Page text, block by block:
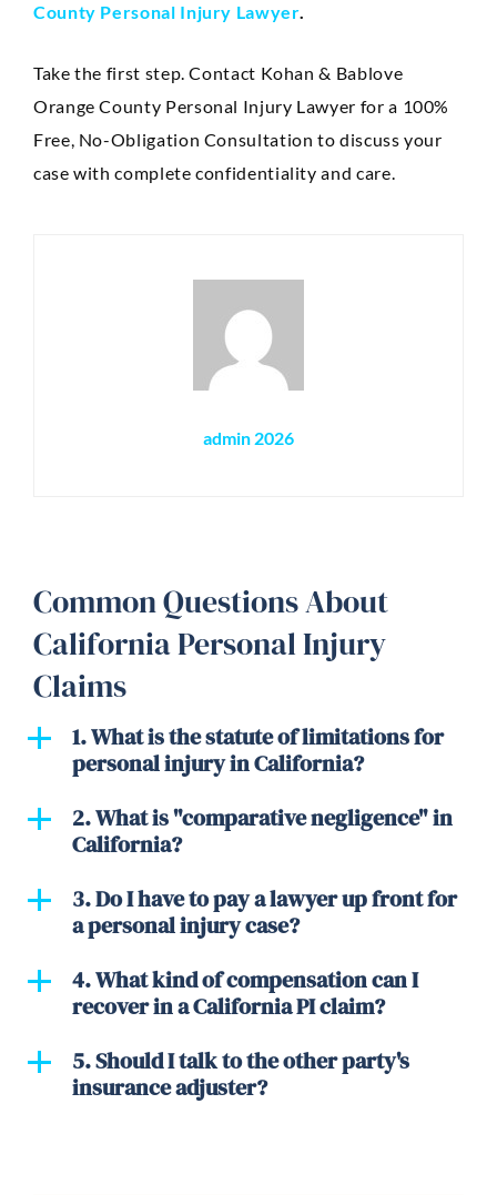
County Personal Injury Lawyer.
Take the first step. Contact Kohan & Bablove
Orange County Personal Injury Lawyer for a 100%
Free, No-Obligation Consultation to discuss your
case with complete confidentiality and care.
admin 2026
Common Questions About
California Personal Injury
Claims
1. What is the statute of limitations for
personal injury in California?
2. What is "comparative negligence" in
California?
3. Do I have to pay a lawyer up front for
a personal injury case?
4. What kind of compensation can I
recover in a California PI claim?
5. Should I talk to the other party's
insurance adjuster?